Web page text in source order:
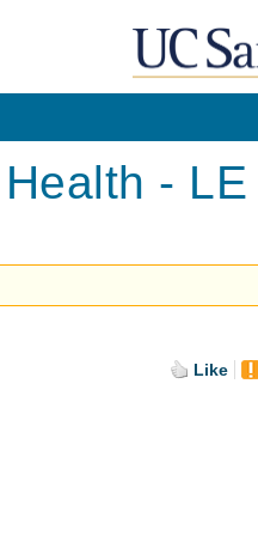
- LE
Like